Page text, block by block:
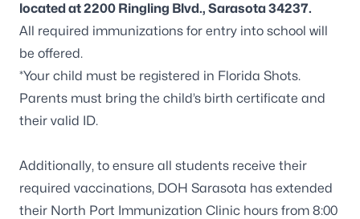
located at 2200 Ringling Blvd., Sarasota 34237.
All required immunizations for entry into school will
be offered.
*Your child must be registered in Florida Shots.
Parents must bring the child’s birth certificate and
their valid ID.
Additionally, to ensure all students receive their
required vaccinations, DOH Sarasota has extended
their North Port Immunization Clinic hours from 8:00